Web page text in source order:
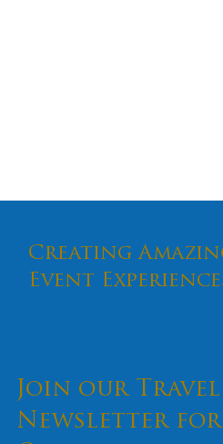
Creating
Event
Join our Travel
Newsletter for